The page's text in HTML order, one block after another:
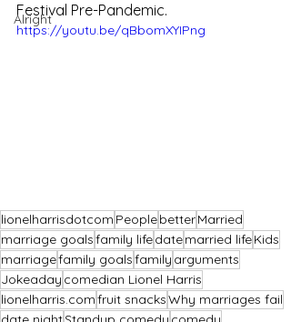
Alright
Festival Pre-Pandemic.
https://youtu.be/qBbomXYIPng
lionelharrisdotcom PeoplebetterMarried
marriage goalsfamily lifedatemarried lifeKids
marriagefamily goalsfamily arguments
Jokeaday comedian Lionel Harris
lionelharris.comfruit snacksWhy marriages fail